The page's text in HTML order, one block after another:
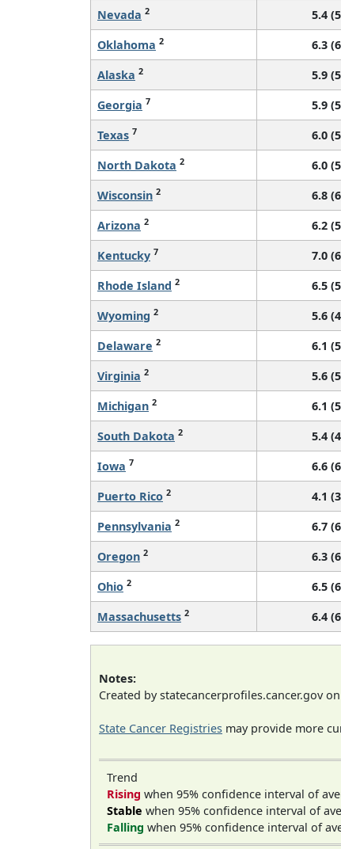
Nevada 2 5.4
Oklahoma 2 6.3
Alaska 2 5.9
Georgia 7 5.9
Texas 7 6.0
North Dakota 2 6.0
Wisconsin 2 6.8
Arizona 2 6.2
Kentucky 7 7.0
Rhode Island 2 6.5
Wyoming 2 5.6
Delaware 2 6.1
Virginia 2 5.6
Michigan 2 6.1
South Dakota 2 5.4
Iowa 7 6.6
Puerto Rico 2 4.1
Pennsylvania 2 6.7
Oregon 2 6.3
Ohio 2 6.5
Massachusetts 2 6.4
Notes:
Created by statecancerprofiles.cancer.gov
State Cancer Registries may provide more
Trend
Rising when 95% confidence interval of
Stable when 95% confidence interval of
Falling when 95% confidence interval of